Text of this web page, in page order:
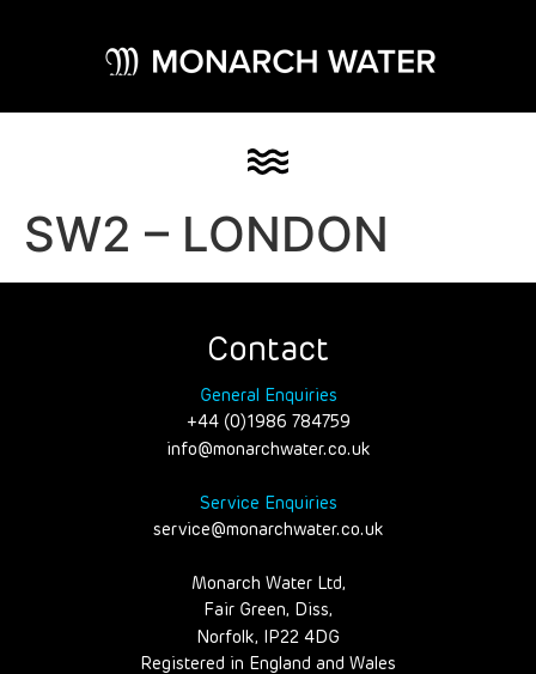
SW2 – LONDON
Contact
General Enquiries
+44 (0)1986 784759
info@monarchwater.co.uk
Service Enquiries
service@monarchwater.co.uk
Monarch Water Ltd,
Fair Green, Diss,
Norfolk, IP22 4DG
Registered in England and Wales